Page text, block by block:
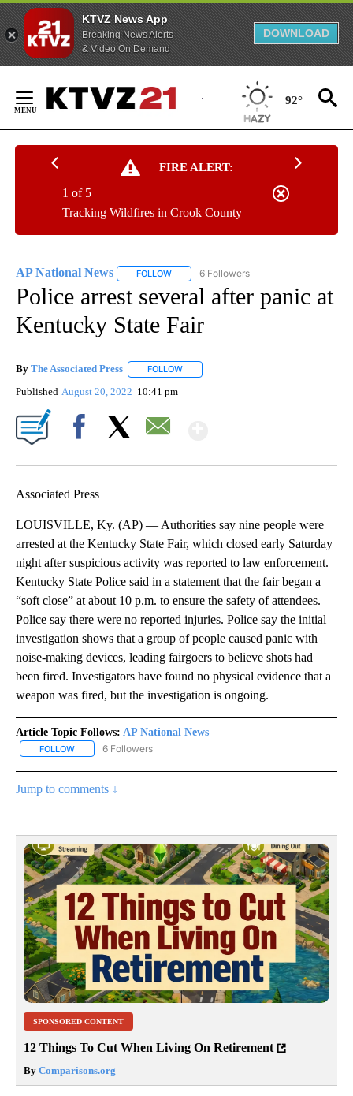
KTVZ News App
Breaking News Alerts
& Video On Demand
DOWNLOAD
Content
92°
FIRE ALERT:
Tracking Wildfires in Crook County
1 of 5
AP National News FOLLOW FOLLOW "AP NATIONAL NEWS" TO
6 Followers
Police arrest several after panic at
Kentucky State Fair
By The Associated Press FOLLOW
Published August 20, 2022 10:41 pm
Associated Press
LOUISVILLE, Ky. (AP) — Authorities say nine people were
arrested at the Kentucky State Fair, which closed early Saturday
night after suspicious activity was reported to law enforcement.
Kentucky State Police said in a statement that the fair began a
“soft close” at about 10 p.m. to ensure the safety of attendees.
Police say there were no reported injuries. Police say the initial
investigation shows that a group of people caused panic with
noise-making devices, leading fairgoers to believe shots had
been fired. Investigators have found no physical evidence that a
weapon was fired, but the investigation is ongoing.
Article Topic Follows: AP National News
FOLLOW FOLLOW "AP NATIONAL NEWS" TO RECEIVE NOTIFICATIONS
6 Followers
Jump to comments ↓
SPONSORED CONTENT
12 Things To Cut When Living On Retirement
By Comparisons.org